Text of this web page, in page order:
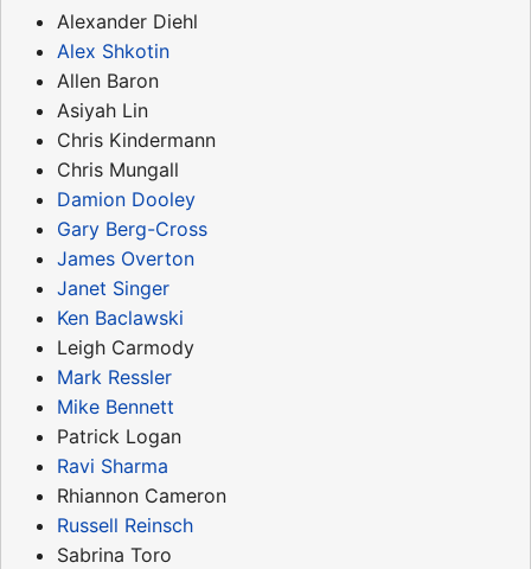
Alexander Diehl
Alex Shkotin
Allen Baron
Asiyah Lin
Chris Kindermann
Chris Mungall
Damion Dooley
Gary Berg-Cross
James Overton
Janet Singer
Ken Baclawski
Leigh Carmody
Mark Ressler
Mike Bennett
Patrick Logan
Ravi Sharma
Rhiannon Cameron
Russell Reinsch
Sabrina Toro